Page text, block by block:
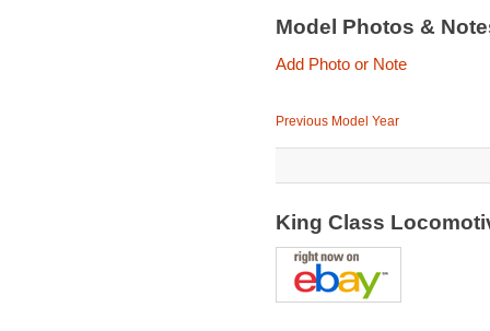
Model Photos &
Add Photo or Note
Previous Model Year
King Class